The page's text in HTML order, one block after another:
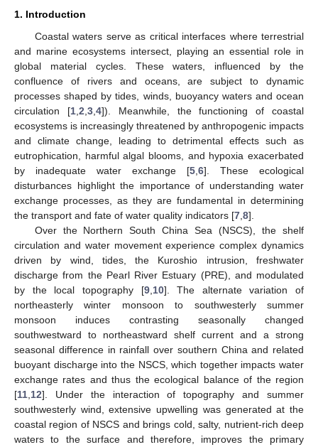
1. Introduction
Coastal waters serve as critical interfaces where terrestrial
and marine ecosystems intersect, playing an essential role in
global material cycles. These waters, influenced by the
confluence of rivers and oceans, are subject to dynamic
processes shaped by tides, winds, buoyancy waters and ocean
circulation [1, 2 3, 4]). Meanwhile, the functioning of coastal
ecosystems is increasingly threatened by anthropogenic impacts
and climate change, leading to detrimental effects such as
eutrophication, harmful algal blooms, and hypoxia exacerbated
by inadequate water exchange [5 6]. These ecological
disturbances highlight the importance of understanding water
exchange processes, as they are fundamental in determining
the transport and fate of water quality indicators [7 8].
Over the Northern South China Sea (NSCS), the shelf
circulation and water movement experience complex dynamics
driven by wind, tides, the Kuroshio intrusion, freshwater
discharge from the Pearl River Estuary (PRE), and modulated
by the local topography [9, 10]. The alternate variation of
northeasterly winter monsoon to southwesterly summer
monsoon induces contrasting seasonally changed
southwestward to northeastward shelf current and a strong
seasonal difference in rainfall over southern China and related
buoyant discharge into the NSCS, which together impacts water
exchange rates and thus the ecological balance of the region
[11 12]. Under the interaction of topography and summer
southwesterly wind, extensive upwelling was generated at the
coastal region of NSCS and brings cold, salty, nutrient-rich deep
waters to the surface and therefore, improves the primary